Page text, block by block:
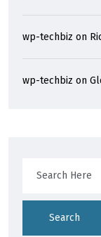
wp-techbiz on
wp-techbiz on
Search